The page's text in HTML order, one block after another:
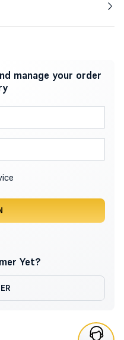
manage your order
Yet?